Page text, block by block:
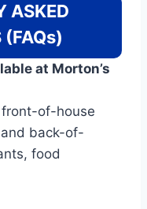
ASKED
(FAQs)
at Morton’s
front-of-house
back-of-
food